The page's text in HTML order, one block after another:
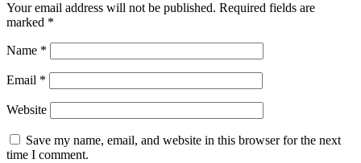
Your email address will not be published. Required fields are
marked *
Name *
Email *
Website
Save my name, email, and website in this browser for the next
time I comment.